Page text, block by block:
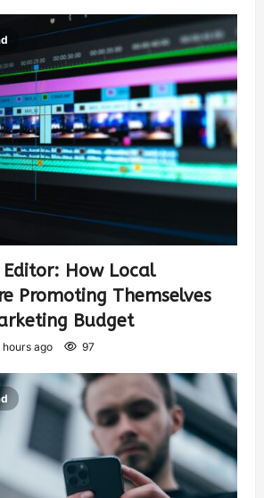
Editor: How Local
Promoting Themselves
Budget
hours ago 97